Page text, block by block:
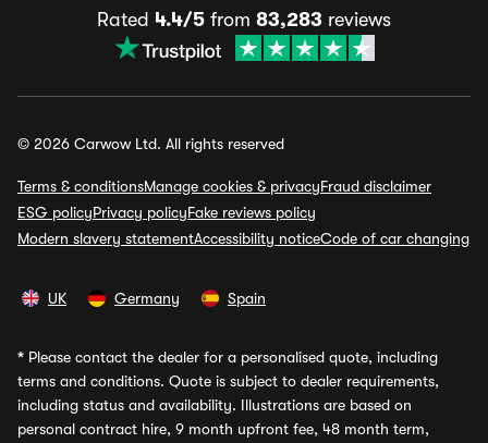
Rated 4.4/5 from 83,283 reviews
© 2026 Carwow Ltd. All rights reserved
Terms & conditionsManage cookies & privacyFraud disclaimer
ESG policyPrivacy policyFake reviews policy
Modern slavery statementAccessibility noticeCode of car changing
UK Germany Spain
* Please contact the dealer for a personalised quote, including
terms and conditions. Quote is subject to dealer requirements,
including status and availability. Illustrations are based on
personal contract hire, 9 month upfront fee, 48 month term,